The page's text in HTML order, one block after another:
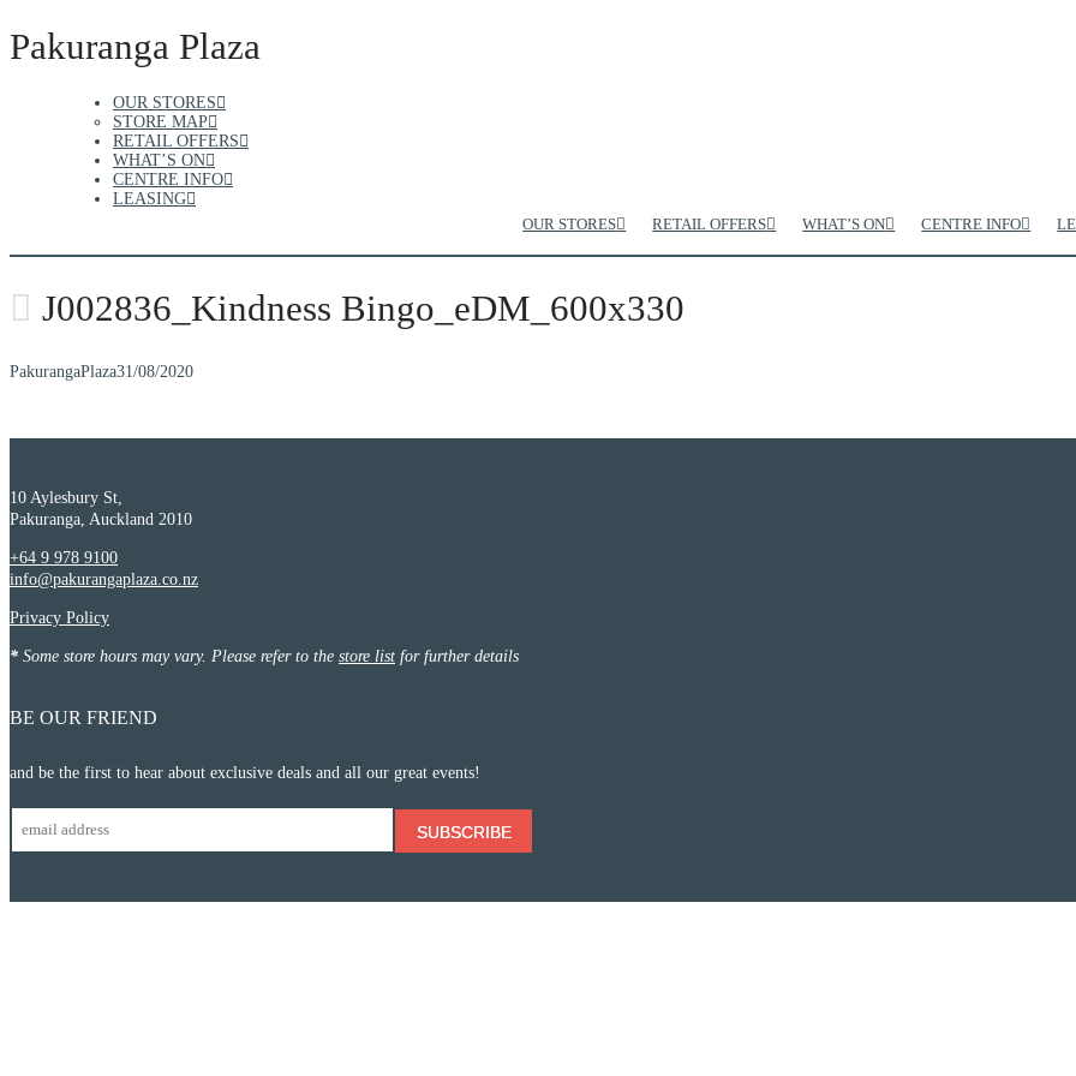
Pakuranga Plaza
OUR STORES RETAIL OFFERS WHAT’S ON CENTRE INFO
OUR STORES
STORE MAP
RETAIL OFFERS
WHAT’S ON
CENTRE INFO
LEASING
J002836_Kindness Bingo_eDM_600x330
PakurangaPlaza31/08/2020
10 Aylesbury St,
Pakuranga, Auckland 2010
+64 9 978 9100
info@pakurangaplaza.co.nz
Privacy Policy
* Some store hours may vary. Please refer to the store list for further details
BE OUR FRIEND
and be the first to hear about exclusive deals and all our great events!
SUBSCRIBE